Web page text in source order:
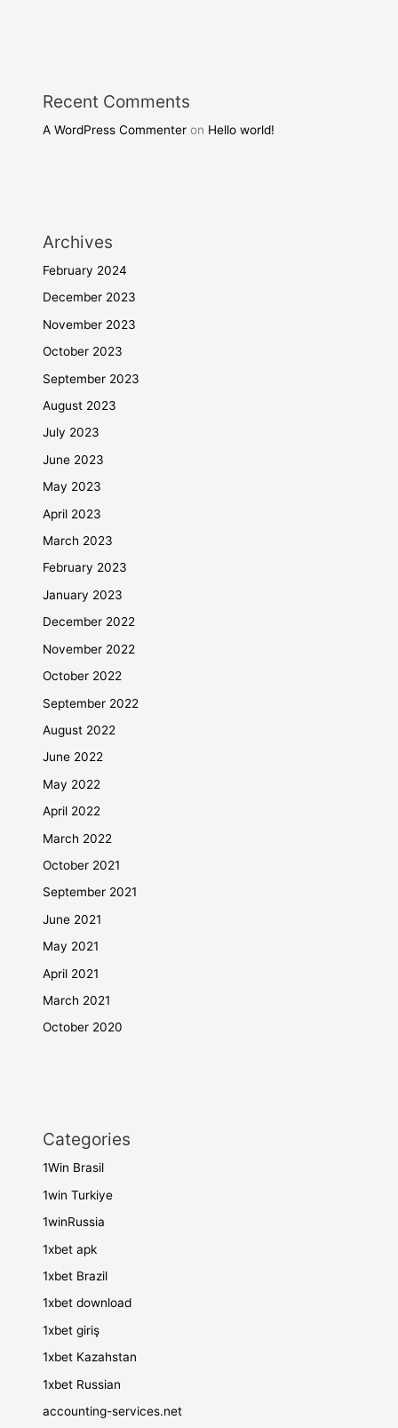
Recent Comments
A WordPress Commenter on Hello world!
Archives
February 2024
December 2023
November 2023
October 2023
September 2023
August 2023
July 2023
June 2023
May 2023
April 2023
March 2023
February 2023
January 2023
December 2022
November 2022
October 2022
September 2022
August 2022
June 2022
May 2022
April 2022
March 2022
October 2021
September 2021
June 2021
May 2021
April 2021
March 2021
October 2020
Categories
1Win Brasil
1win Turkiye
1winRussia
1xbet apk
1xbet Brazil
1xbet download
1xbet giriş
1xbet Kazahstan
1xbet Russian
accounting-services.net